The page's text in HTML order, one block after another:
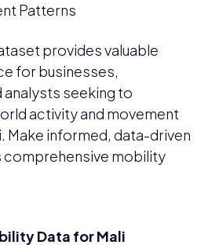
Patterns
provides valuable
for businesses,
seeking to
activity and movement
Make informed, data-driven
comprehensive mobility
Data for Mali